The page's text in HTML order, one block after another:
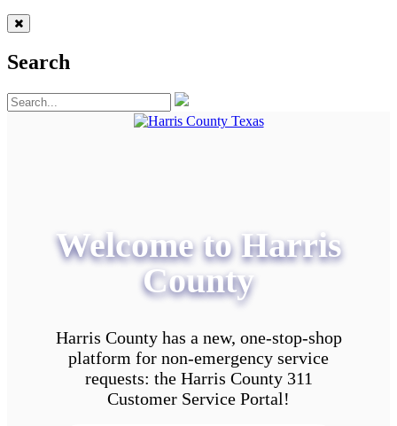
Search
Welcome to Harris
County
Harris County has a new, one-stop-shop
platform for non-emergency service
requests: the Harris County 311
Customer Service Portal!